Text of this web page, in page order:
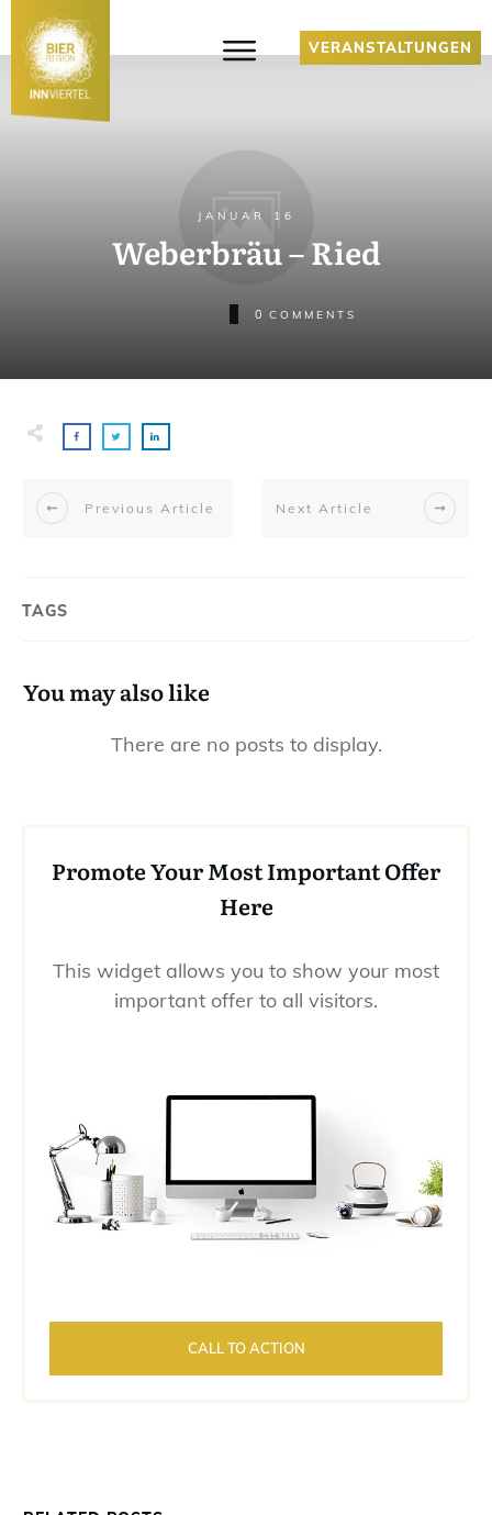
VERANSTALTUNGEN
JANUAR 16
Weberbräu – Ried
0 COMMENTS
Previous Article Next Article
TAGS
You may also like
Promote Your Most Important Offer
Here
This widget allows you to show your most
important offer to all visitors.
CALL TO ACTION